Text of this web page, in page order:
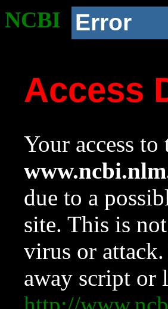
NCBI Error
Access
Your access
due to a
site. This is
virus or
away script or